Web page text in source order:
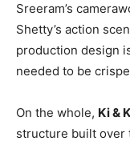
Sreeram’s
Shetty’s action
production design
needed to be
On the whole, Ki &
structure built over